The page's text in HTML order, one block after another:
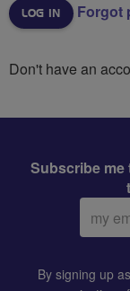
Forgot
Don't have an
Subscribe me
Email
By signing up